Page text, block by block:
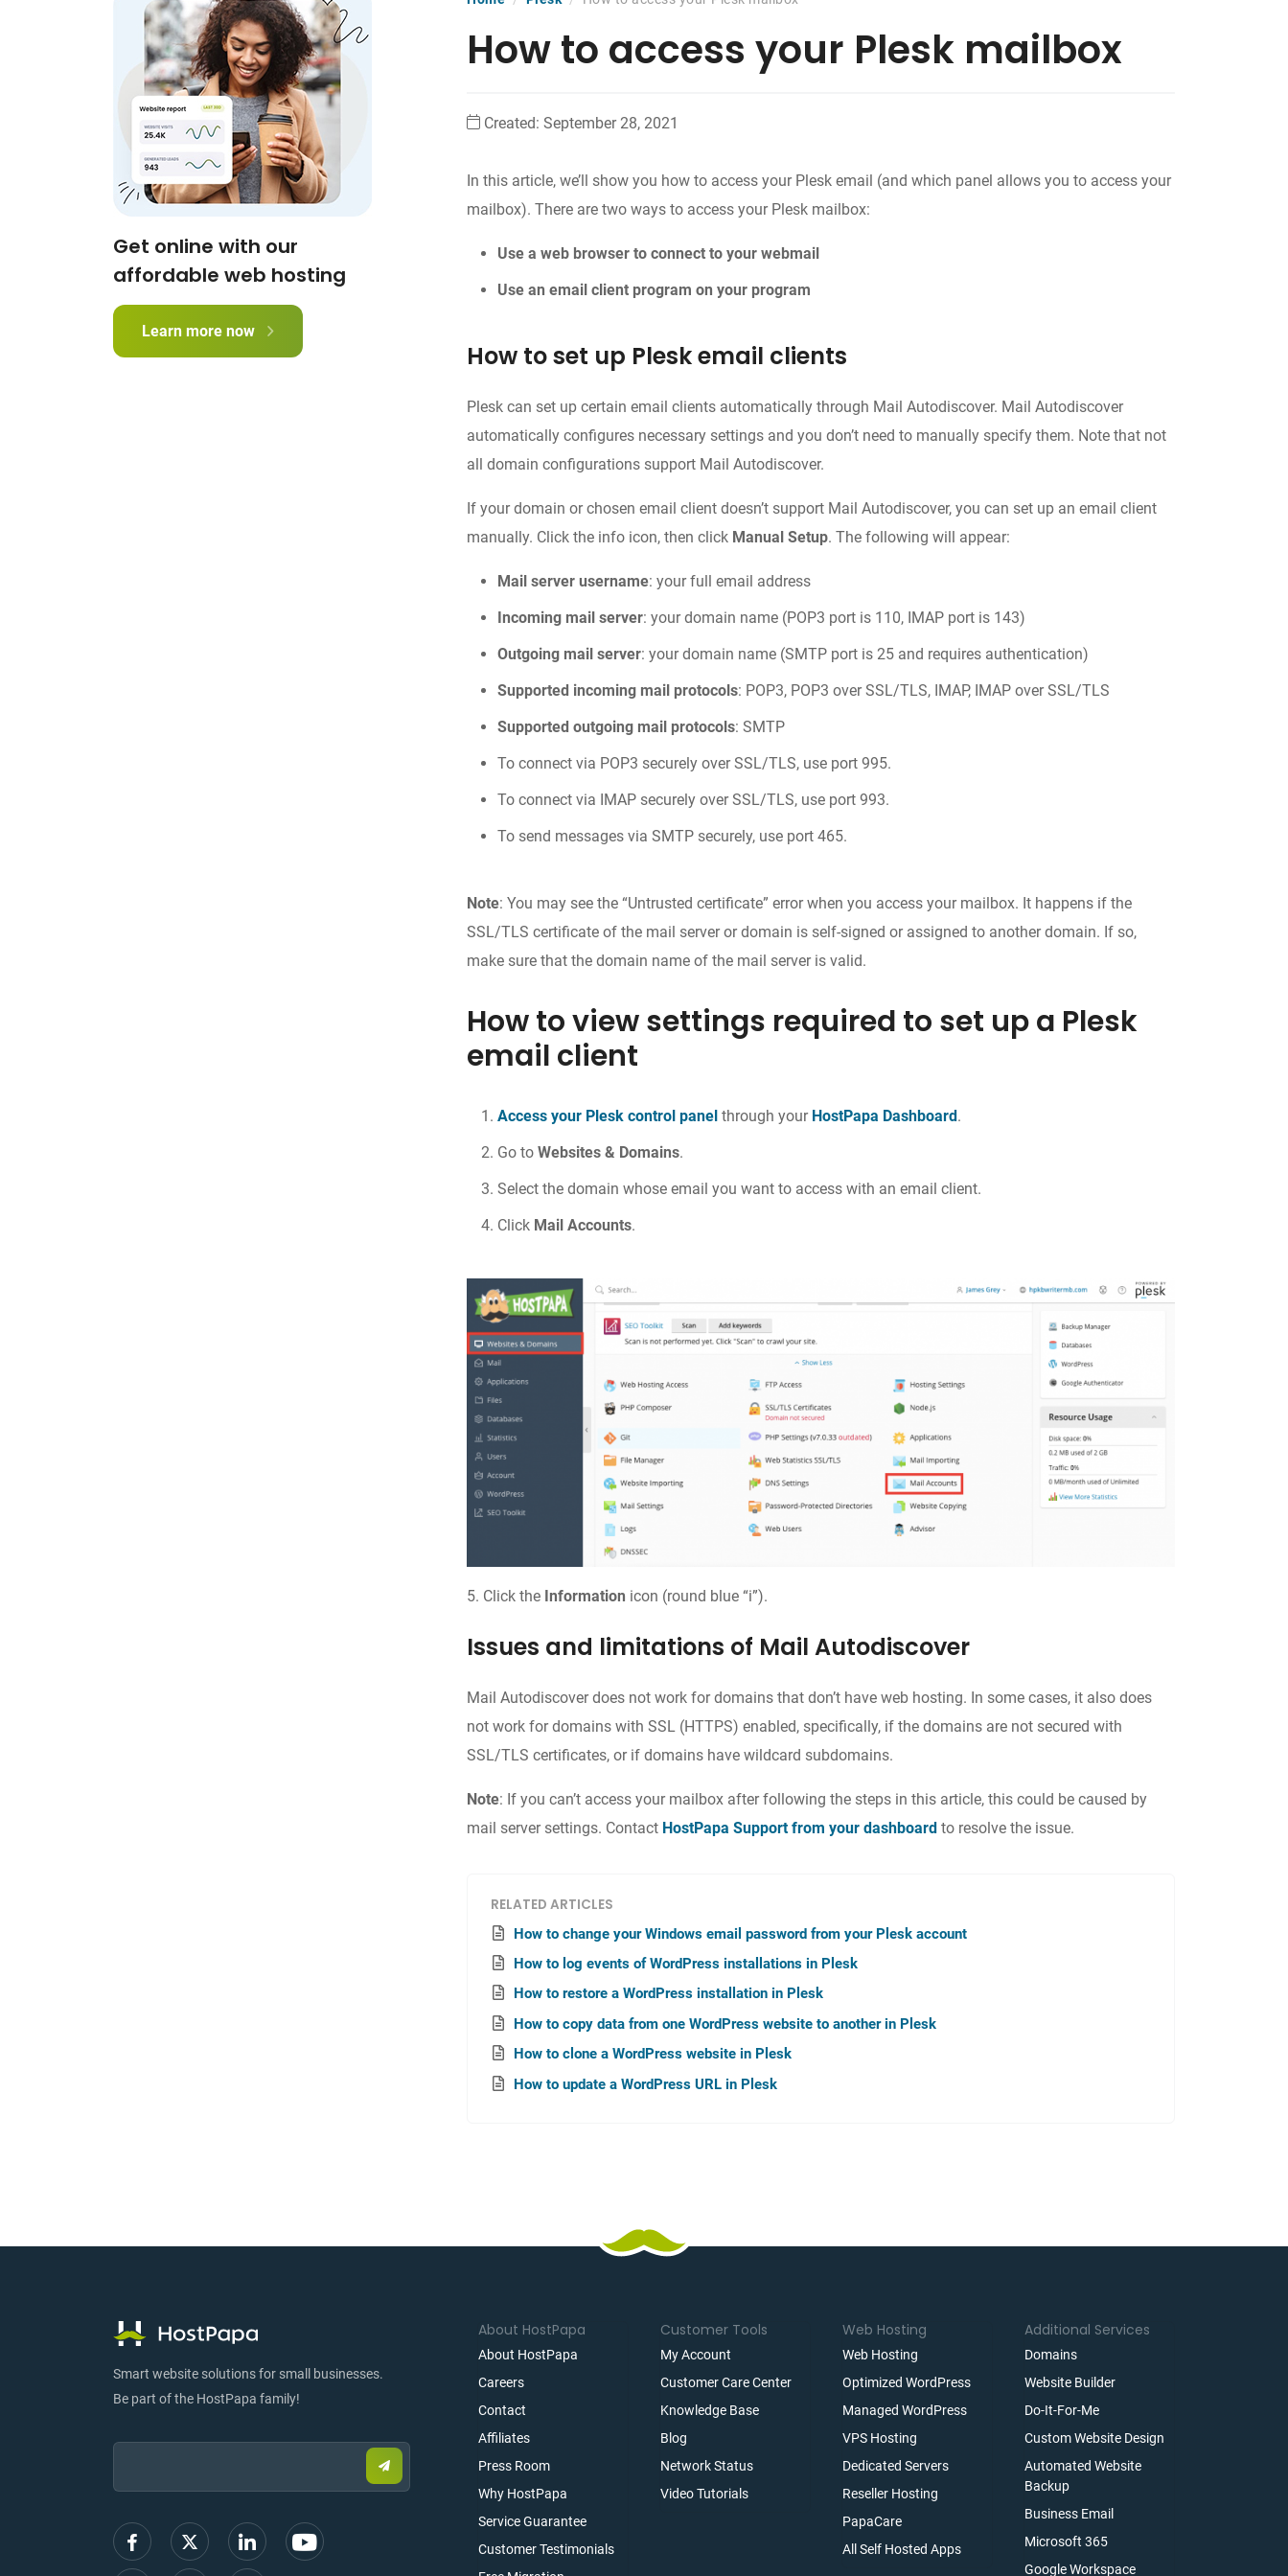
How to access your Plesk mailbox
Created:September 28, 2021
In this article, we’ll show you how to access your Plesk email (and which panel allows you to access your
mailbox). There are two ways to access your Plesk mailbox:
Use a web browser to connect to your webmail
Use an email client program on your program
How to set up Plesk email clients
Plesk can set up certain email clients automatically through Mail Autodiscover. Mail Autodiscover
automatically configures necessary settings and you don’t need to manually specify them. Note that not
all domain configurations support Mail Autodiscover.
If your domain or chosen email client doesn’t support Mail Autodiscover, you can set up an email client
manually. Click the info icon, then click Manual Setup. The following will appear:
Mail server username: your full email address
Incoming mail server: your domain name (POP3 port is 110, IMAP port is 143)
Outgoing mail server: your domain name (SMTP port is 25 and requires authentication)
Supported incoming mail protocols: POP3, POP3 over SSL/TLS, IMAP, IMAP over SSL/TLS
Supported outgoing mail protocols: SMTP
To connect via POP3 securely over SSL/TLS, use port 995.
To connect via IMAP securely over SSL/TLS, use port 993.
To send messages via SMTP securely, use port 465.
Note: You may see the “Untrusted certificate” error when you access your mailbox. It happens if the
SSL/TLS certificate of the mail server or domain is self-signed or assigned to another domain. If so,
make sure that the domain name of the mail server is valid.
How to view settings required to set up a Plesk
email client
Access your Plesk control panel through your HostPapa Dashboard .
Go toWebsites & Domains.
Select the domain whose email you want to access with an email client.
Click Mail Accounts.
5. Click the Information icon (round blue “i”).
Issues and limitations of Mail Autodiscover
Mail Autodiscover does not work for domains that don’t have web hosting. In some cases, it also does
not work for domains with SSL (HTTPS) enabled, specifically, if the domains are not secured with
SSL/TLS certificates, or if domains have wildcard subdomains.
Note: If you can’t access your mailbox after following the steps in this article, this could be caused by
mail server settings. Contact HostPapa Support from your dashboard to resolve the issue.
RELATED ARTICLES
How to change your Windows email password from your Plesk account
How to log events of WordPress installations in Plesk
How to restore a WordPress installation in Plesk
How to copy data from one WordPress website to another in Plesk
How to clone a WordPress website in Plesk
How to update a WordPress URL in Plesk
Get online with our
affordable web hosting
Learn more now
Smart website solutions for small businesses.
Be part of the HostPapa family!
Email:
Submit
email
sign
About HostPapa
About HostPapa
Careers
Contact
Affiliates
Press Room
Why HostPapa
Service Guarantee
Customer Testimonials
Customer Tools
My Account
Customer Care Center
Knowledge Base
Blog
Network Status
Video Tutorials
Web Hosting
Web Hosting
Optimized WordPress
Managed WordPress
VPS Hosting
Dedicated Servers
Reseller Hosting
PapaCare
All Self Hosted Apps
Additional Services
Domains
Website Builder
Do-It-For-Me
Custom Website Design
Automated Website
Backup
Business Email
Microsoft 365
Google Workspace